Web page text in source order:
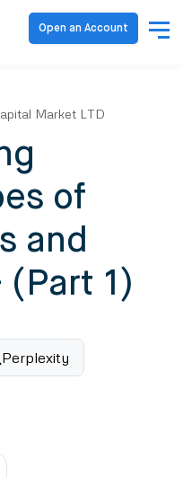
Open an Account
Market LTD
of
and
(Part 1)
Perplexity